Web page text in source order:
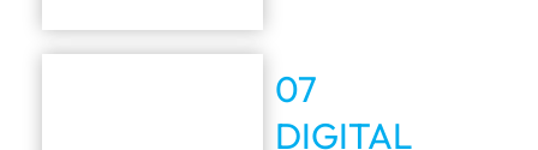
07
DIGITAL